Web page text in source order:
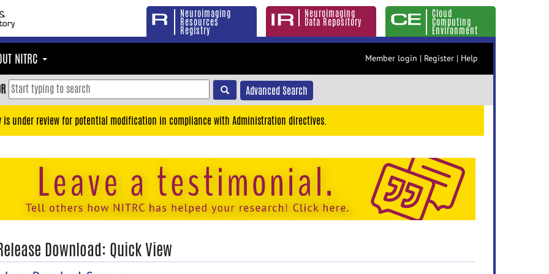
Neuroimaging
Resources
Registry
Neuroimaging
Data Repository
Cloud
Computing
Environment
NITRC Member login | Register | Help
Advanced Search
is under review for potential modification in compliance with Administration directives.
Download: Quick View